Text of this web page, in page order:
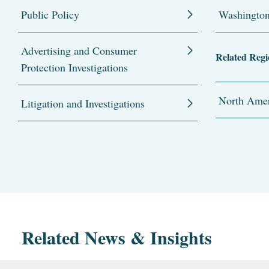
Public Policy
Advertising and Consumer
Protection Investigations
Litigation and Investigations
Washington
Related
North
Related News & Insights